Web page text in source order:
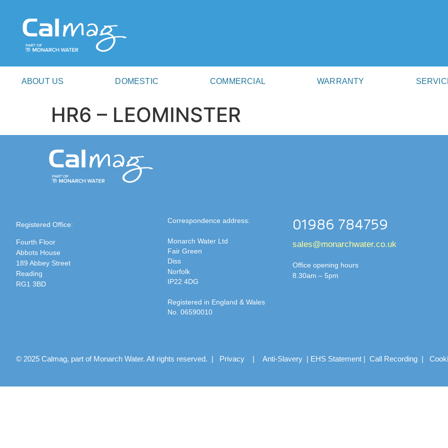
ABOUT US DOMESTIC COMMERCIAL WARRANTY
HR6 – LEOMINSTER
Registered Office:
Fourth Floor
Abbots House
189 Abbey Street
Reading
RG1 3BD
Correspondence address:
Monarch Water Ltd
Fair Green
Diss
Norfolk
IP22 4DG
Registered in England & Wales
No. 06590010
01986 784759
sales@monarchwater.co.uk
Office opening hours
8.30am – 5pm
© 2025 Calmag, part of Monarch Water. All rights reserved. | Privacy| Anti-Slavery| EHS Statement| Call Recording|